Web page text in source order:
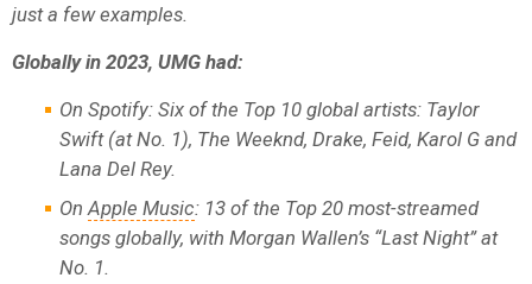
just a few examples.
Globally in 2023, UMG had:
On Spotify: Six of the Top 10 global artists: Taylor
Swift (at No. 1), The Weeknd, Drake, Feid, Karol G and
Lana Del Rey.
On Apple Music: 13 of the Top 20 most-streamed
songs globally, with Morgan Wallen’s “Last Night” at
No. 1.